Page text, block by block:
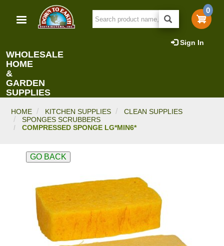
main
0
Sign In
WHOLESALE
HOME
&
GARDEN
SUPPLIES
HOME KITCHEN SUPPLIES
CLEAN SUPPLIES
SPONGES SCRUBBERS
COMPRESSED SPONGE LG*MIN6*
GO BACK